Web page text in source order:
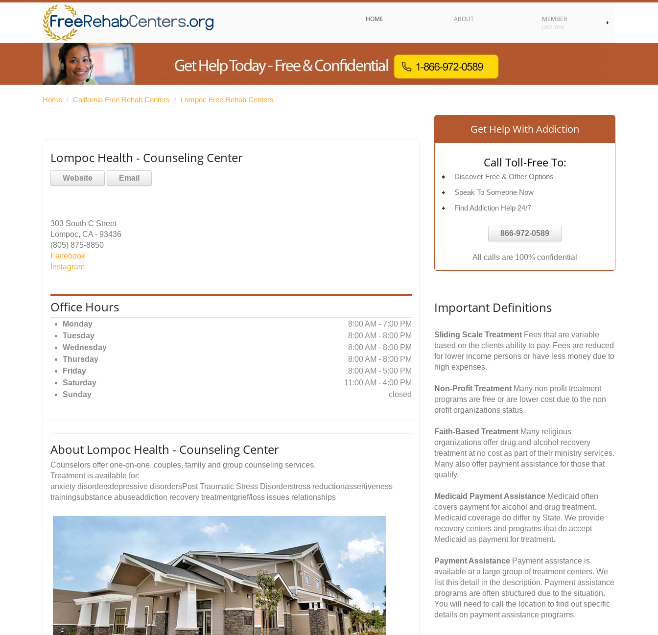
HOME ABOUT MEMBER
JOIN NOW
Home / California Free Rehab Centers / Lompoc Free Rehab Centers
Lompoc Health - Counseling Center
Website Email
303 South C Street
Lompoc, CA - 93436
(805) 875-8850
Facebook
Instagram
Office Hours
Monday
8:00 AM - 7:00 PM
Tuesday
8:00 AM - 8:00 PM
Wednesday
8:00 AM - 8:00 PM
Thursday
8:00 AM - 8:00 PM
Friday
8:00 AM - 5:00 PM
Saturday
11:00 AM - 4:00 PM
Sunday
closed
About Lompoc Health - Counseling Center
Counselors offer one-on-one, couples, family and group counseling services.
Treatment is available for:
anxiety disordersdepressive disordersPost Traumatic Stress Disorderstress reductionassertiveness
trainingsubstance abuseaddiction recovery treatmentgrief/loss issues relationships
Get Help With Addiction
Call Toll-Free To:
Discover Free & Other Options
Speak To Someone Now
Find Addiction Help 24/7
866-972-0589
All calls are 100% confidential
Important Definitions
Sliding Scale Treatment Fees that are variable
based on the clients ability to pay. Fees are reduced
for lower income persons or have less money due to
high expenses.
Non-Profit Treatment Many non profit treatment
programs are free or are lower cost due to the non
profit organizations status.
Faith-Based Treatment Many religious
organizations offer drug and alcohol recovery
treatment at no cost as part of their ministry services.
Many also offer payment assistance for those that
qualify.
Medicaid Payment Assistance Medicaid often
covers payment for alcohol and drug treatment.
Medicaid coverage do differ by State. We provide
recovery centers and programs that do accept
Medicaid as payment for treatment.
Payment Assistance Payment assistance is
available at a large group of treatment centers. We
list this detail in the description. Payment assistance
programs are often structured due to the situation.
You will need to call the location to find out specific
details on payment assistance programs.